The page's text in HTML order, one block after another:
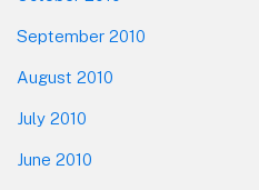
September 2010
August 2010
July 2010
June 2010